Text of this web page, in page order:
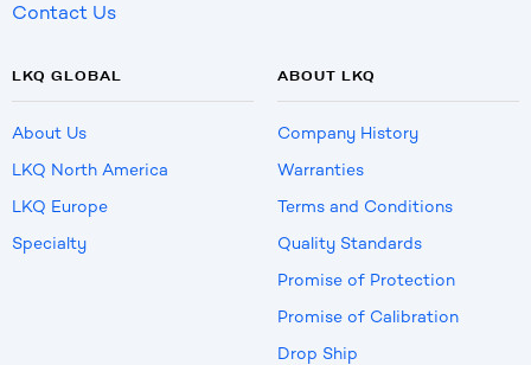
Contact Us
LKQ GLOBAL
About Us
LKQ North America
LKQ Europe
Specialty
ABOUT LKQ
Company History
Warranties
Terms and Conditions
Quality Standards
Promise of Protection
Promise of Calibration
Drop Ship